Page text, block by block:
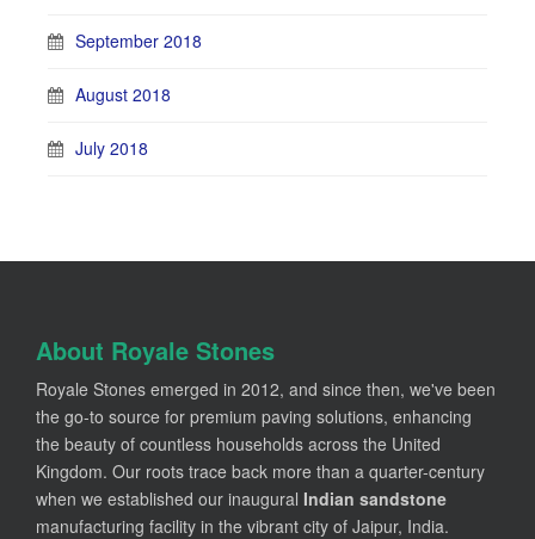
September 2018
August 2018
July 2018
About Royale Stones
Royale Stones emerged in 2012, and since then, we've been
the go-to source for premium paving solutions, enhancing
the beauty of countless households across the United
Kingdom. Our roots trace back more than a quarter-century
when we established our inaugural Indian sandstone
manufacturing facility in the vibrant city of Jaipur, India.